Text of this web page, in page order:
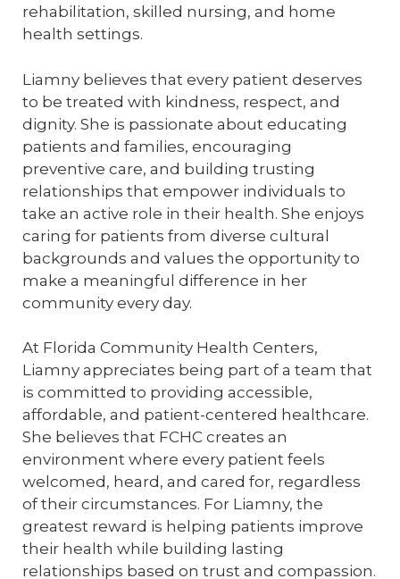
rehabilitation, skilled nursing, and home
health settings.
Liamny believes that every patient deserves
to be treated with kindness, respect, and
dignity. She is passionate about educating
patients and families, encouraging
preventive care, and building trusting
relationships that empower individuals to
take an active role in their health. She enjoys
caring for patients from diverse cultural
backgrounds and values the opportunity to
make a meaningful difference in her
community every day.
At Florida Community Health Centers,
Liamny appreciates being part of a team that
is committed to providing accessible,
affordable, and patient-centered healthcare.
She believes that FCHC creates an
environment where every patient feels
welcomed, heard, and cared for, regardless
of their circumstances. For Liamny, the
greatest reward is helping patients improve
their health while building lasting
relationships based on trust and compassion.